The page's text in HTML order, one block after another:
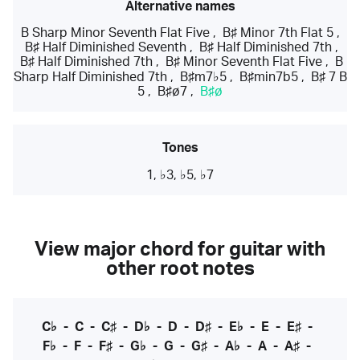
Alternative names
B Sharp Minor Seventh Flat Five, B♯ Minor 7th Flat 5,
B♯ Half Diminished Seventh , B♯ Half Diminished 7th ,
B♯ Half Diminished 7th , B♯ Minor Seventh Flat Five ,
B
Sharp Half Diminished 7th, B♯m7♭5, B♯min7b5,
B♯ 7 B
5 , B♯ø7 , B♯ø
Tones
1, ♭3, ♭5, ♭7
View major chord for guitar with
other root notes
C♭ - C- C♯- D♭ - D - D♯- E♭ - E- E♯-
F♭ - F - F♯ - G♭ - G - G♯ - A♭ - A - A♯ -